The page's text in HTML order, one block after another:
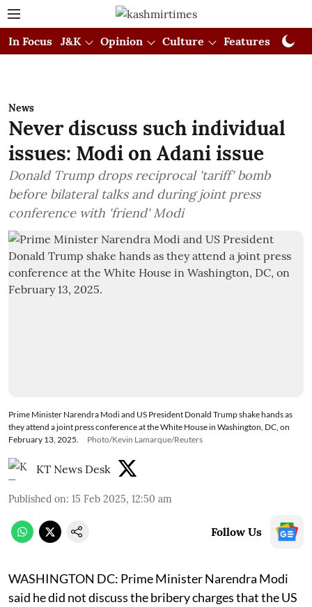
In Focus J&K Opinion Culture Features
News
Never discuss such individual
issues: Modi on Adani issue
Donald Trump drops reciprocal 'tariff' bomb
before bilateral talks and during joint press
conference with 'friend' Modi
Prime Minister Narendra Modi and US President Donald Trump shake hands as
they attend a joint press conference at the White House in Washington, DC, on
February 13, 2025.
Photo/Kevin Lamarque/Reuters
KT News Desk
Published on: 15 Feb 2025, 12:50 am
Follow Us
WASHINGTON DC: Prime Minister Narendra Modi
said he did not discuss the bribery charges that the US